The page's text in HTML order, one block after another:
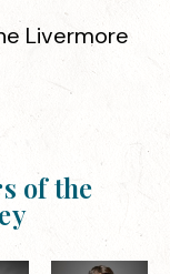
Livermore
of the